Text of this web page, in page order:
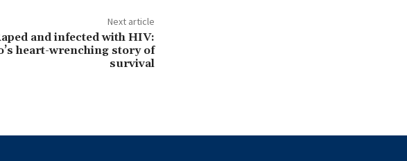
Next article
and infected with HIV:
heart-wrenching story of
survival